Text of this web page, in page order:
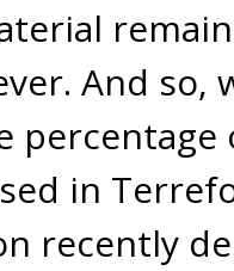
And so,
percentage
in
recently